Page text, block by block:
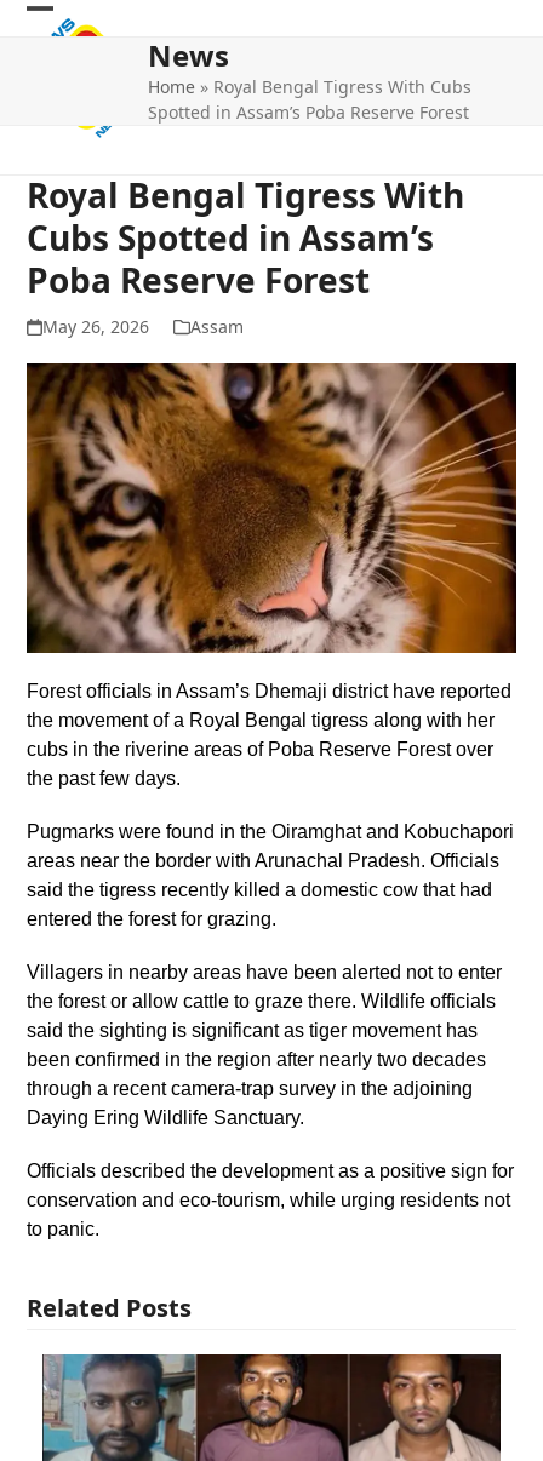
Skip
Open
Close
News
Home » Royal Bengal Tigress With Cubs
Spotted in Assam’s Poba Reserve Forest
Royal Bengal Tigress With
Cubs Spotted in Assam’s
Poba Reserve Forest
May 26, 2026 Assam
Forest officials in Assam’s Dhemaji district have reported
the movement of a Royal Bengal tigress along with her
cubs in the riverine areas of Poba Reserve Forest over
the past few days.
Pugmarks were found in the Oiramghat and Kobuchapori
areas near the border with Arunachal Pradesh. Officials
said the tigress recently killed a domestic cow that had
entered the forest for grazing.
Villagers in nearby areas have been alerted not to enter
the forest or allow cattle to graze there. Wildlife officials
said the sighting is significant as tiger movement has
been confirmed in the region after nearly two decades
through a recent camera-trap survey in the adjoining
Daying Ering Wildlife Sanctuary.
Officials described the development as a positive sign for
conservation and eco-tourism, while urging residents not
to panic.
Related Posts